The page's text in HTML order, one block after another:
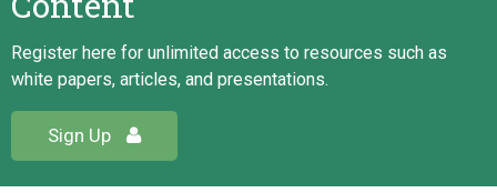
Increased resource availability and growth
for the Canadian side of the client’s
operation
Register here for unlimited access to resources such as
white papers, articles, and presentations.
Sign Up